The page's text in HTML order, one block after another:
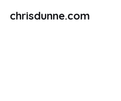
chrisdunne.com